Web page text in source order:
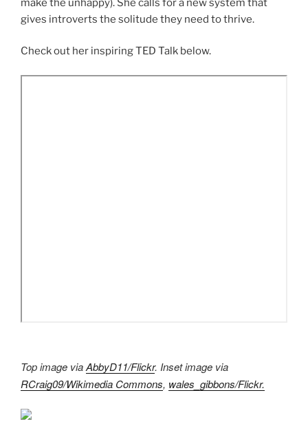
make the unhappy). She calls for a new system that
gives introverts the solitude they need to thrive.
Check out her inspiring TED Talk below.
Top image viaAbbyD11/Flickr. Inset image via
RCraig09/Wikimedia Commons, wales_gibbons/Flickr.